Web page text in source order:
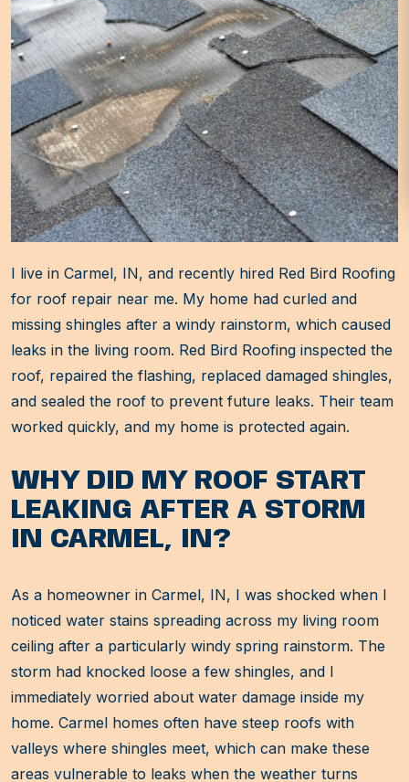
I live in Carmel, IN, and recently hired Red Bird Roofing
for roof repair near me. My home had curled and
missing shingles after a windy rainstorm, which caused
leaks in the living room. Red Bird Roofing inspected the
roof, repaired the flashing, replaced damaged shingles,
and sealed the roof to prevent future leaks. Their team
worked quickly, and my home is protected again.
WHY DID MY ROOF START
LEAKING AFTER A STORM
IN CARMEL, IN?
As a homeowner in Carmel, IN, I was shocked when I
noticed water stains spreading across my living room
ceiling after a particularly windy spring rainstorm. The
storm had knocked loose a few shingles, and I
immediately worried about water damage inside my
home. Carmel homes often have steep roofs with
valleys where shingles meet, which can make these
areas vulnerable to leaks when the weather turns